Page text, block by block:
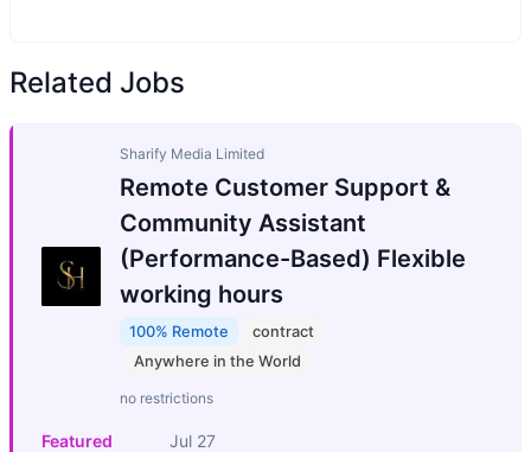
Related Jobs
Sharify Media Limited
Remote Customer Support &
Community Assistant
(Performance-Based) Flexible
working hours
100% Remote
contract
Anywhere in the World
no restrictions
Featured Jul 27